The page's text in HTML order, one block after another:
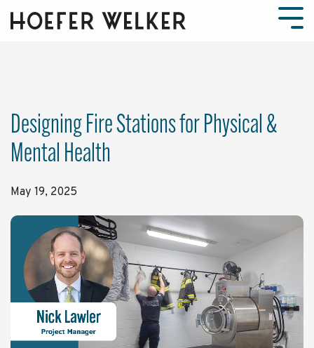
the
Designing Fire Stations for Physical &
Mental Health
May 19, 2025